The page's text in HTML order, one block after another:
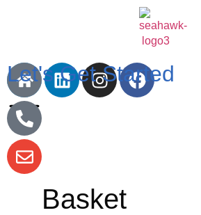
Let's Get Started
Basket